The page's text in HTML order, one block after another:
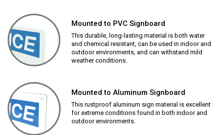
Mounted to PVC Signboard
This durable, long-lasting material is both water
and chemical resistant, can be used in indoor and
outdoor environments, and can withstand mild
weather conditions.
Mounted to Aluminum Signboard
This rustproof aluminum sign material is excellent
for extreme conditions found in both indoor and
outdoor environments.